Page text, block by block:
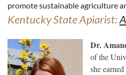
promote sustainable agriculture
Kentucky State Apiarist:
Dr.
of the
she